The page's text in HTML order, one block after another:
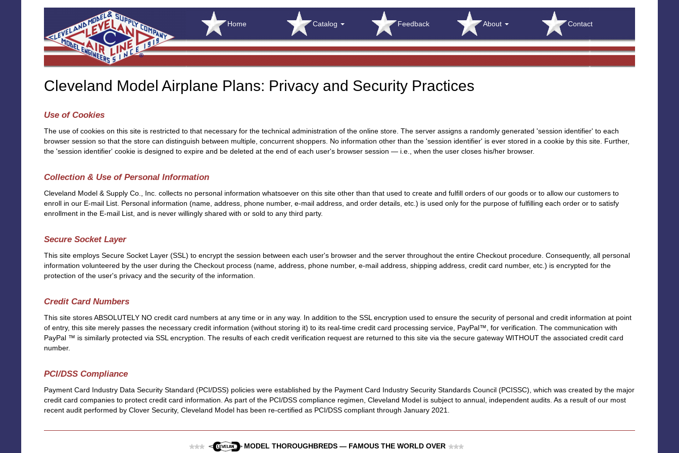
Home Catalog Feedback About Contact
Cleveland Model Airplane Plans: Privacy and Security Practices
Use of Cookies
The use of cookies on this site is restricted to that necessary for the technical administration of the online store. The server assigns a randomly generated 'session identifier' to each
browser session so that the store can distinguish between multiple, concurrent shoppers. No information other than the 'session identifier' is ever stored in a cookie by this site. Further,
the 'session identifier' cookie is designed to expire and be deleted at the end of each user's browser session — i.e., when the user closes his/her browser.
Collection & Use of Personal Information
Cleveland Model & Supply Co., Inc. collects no personal information whatsoever on this site other than that used to create and fulfill orders of our goods or to allow our customers to
enroll in our E-mail List. Personal information (name, address, phone number, e-mail address, and order details, etc.) is used only for the purpose of fulfilling each order or to satisfy
enrollment in the E-mail List, and is never willingly shared with or sold to any third party.
Secure Socket Layer
This site employs Secure Socket Layer (SSL) to encrypt the session between each user's browser and the server throughout the entire Checkout procedure. Consequently, all personal
information volunteered by the user during the Checkout process (name, address, phone number, e-mail address, shipping address, credit card number, etc.) is encrypted for the
protection of the user's privacy and the security of the information.
Credit Card Numbers
This site stores ABSOLUTELY NO credit card numbers at any time or in any way. In addition to the SSL encryption used to ensure the security of personal and credit information at point
of entry, this site merely passes the necessary credit information (without storing it) to its real-time credit card processing service, PayPal™, for verification. The communication with
PayPal ™ is similarly protected via SSL encryption. The results of each credit verification request are returned to this site via the secure gateway WITHOUT the associated credit card
number.
PCI/DSS Compliance
Payment Card Industry Data Security Standard (PCI/DSS) policies were established by the Payment Card Industry Security Standards Council (PCISSC), which was created by the major
credit card companies to protect credit card information. As part of the PCI/DSS compliance regimen, Cleveland Model is subject to annual, independent audits. As a result of our most
recent audit performed by Clover Security, Cleveland Model has been re-certified as PCI/DSS compliant through January 2021.
MODEL THOROUGHBREDS — FAMOUS THE WORLD OVER